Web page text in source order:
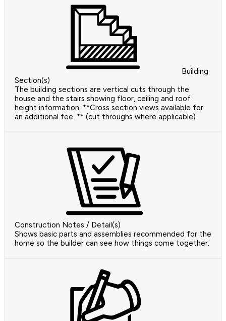
Building
Section(s)
The building sections are vertical cuts through the
house and the stairs showing floor, ceiling and roof
height information. **Cross section views available for
an additional fee. ** (cut throughs where applicable)
Construction Notes / Detail(s)
Shows basic parts and assemblies recommended for the
home so the builder can see how things come together.